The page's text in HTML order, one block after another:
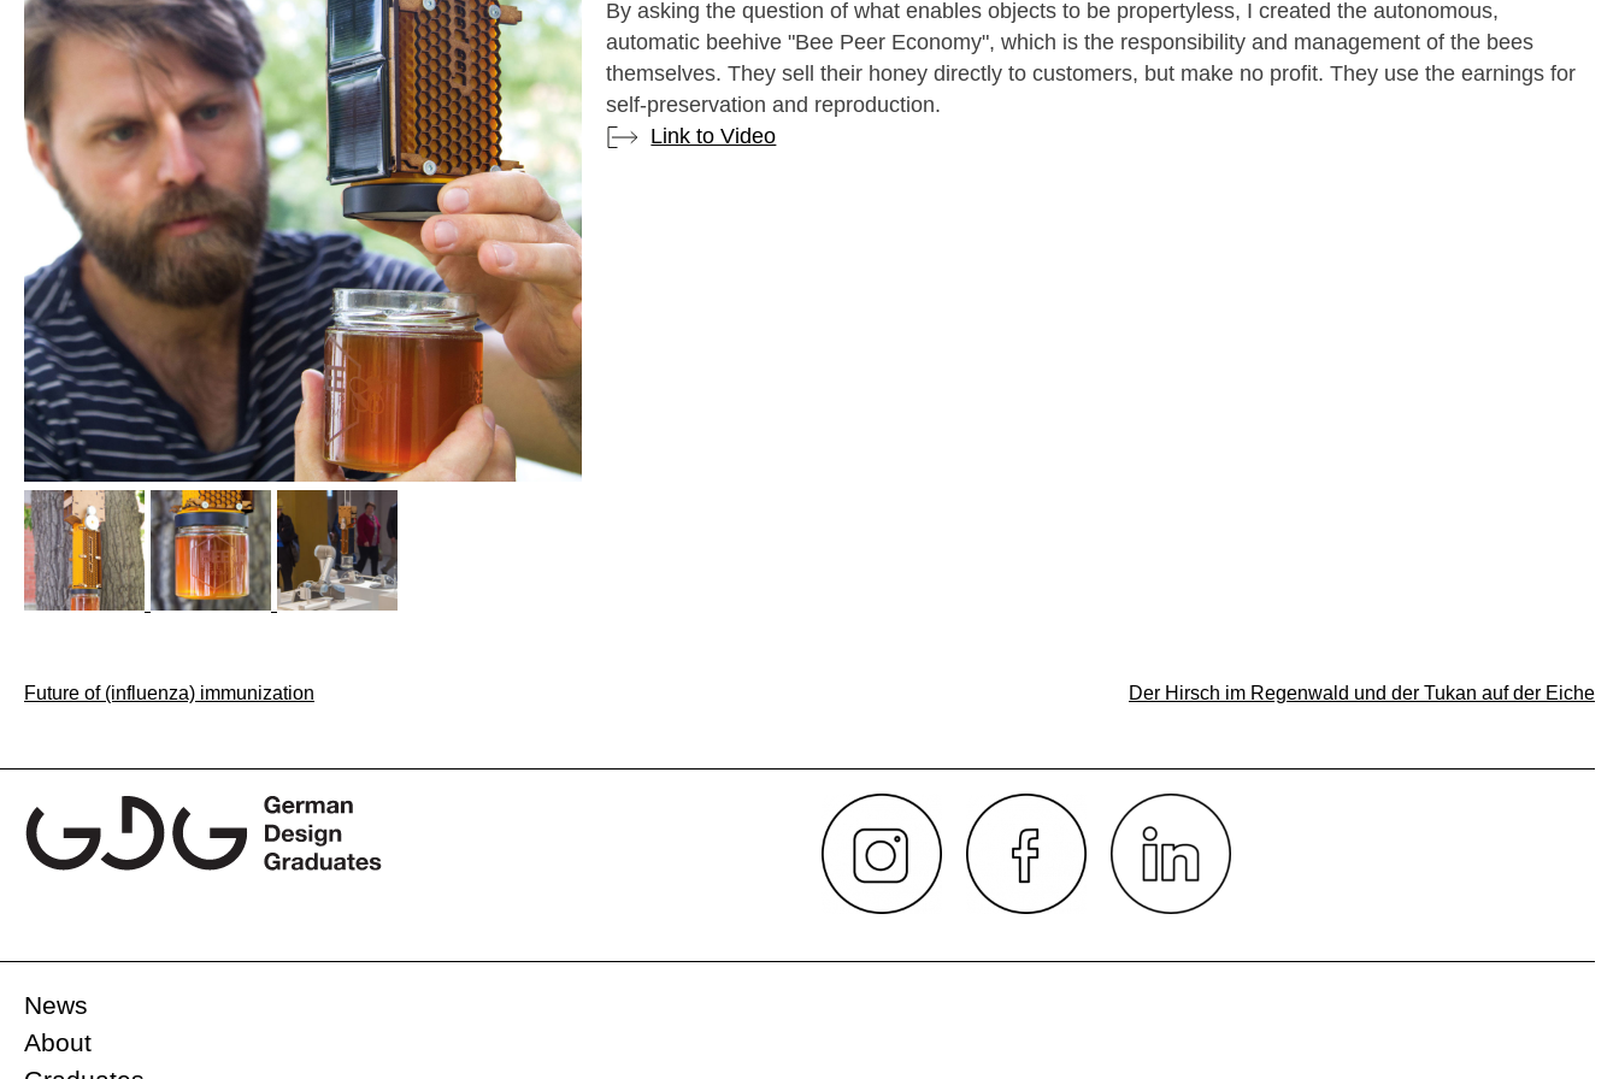
By asking the question of what enables objects to be propertyless, I created the autonomous,
automatic beehive "Bee Peer Economy", which is the responsibility and management of the bees
themselves. They sell their honey directly to customers, but make no profit. They use the earnings for
self-preservation and reproduction.
Link to Video
Post
Future of (influenza) immunization Der Hirsch im Regenwald und der Tukan auf der Eiche
News
About